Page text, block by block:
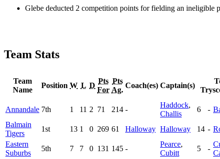
Glebe deducted 2 competition points for fielding an ineligible
Team Stats
Team
Name
Position W L D
Pts
For
Pts
Ag.
Coach(es) Captain(s)
Annandale 7th 1 11 2 71 214 -
Haddock,
Challis
6 -
Balmain
Tigers
1st 13 1 0 269 61 Halloway Halloway 14 -
Eastern
Suburbs
5th 7 7 0 131 145 -
Pearce,
Cubitt
5 -